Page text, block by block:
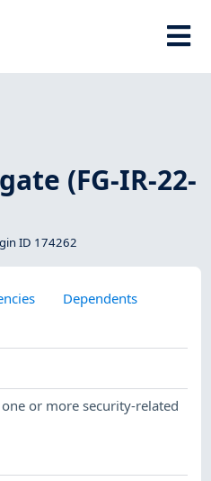
(FG-IR-22-
ID 174262
Dependents
or more security-related